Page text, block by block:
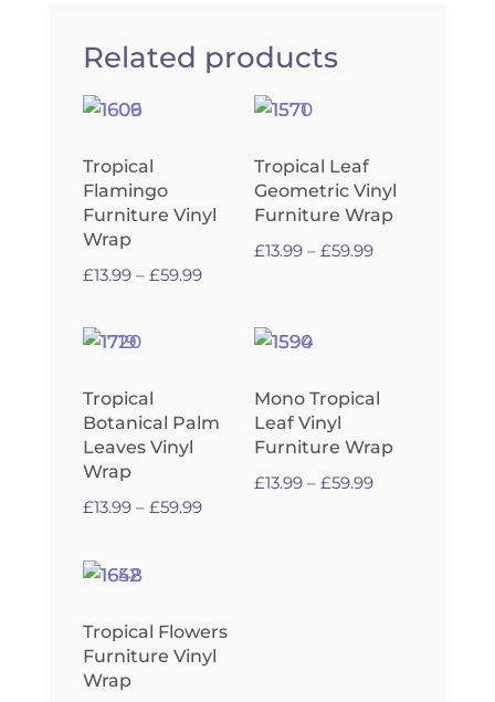
Related products
Tropical
Flamingo
Furniture Vinyl
Wrap
£13.99 – £59.99Price
Tropical Leaf
Geometric Vinyl
Furniture Wrap
£13.99 – £59.99Price
Tropical
Botanical Palm
Leaves Vinyl
Wrap
£13.99 – £59.99Price
Mono Tropical
Leaf Vinyl
Furniture Wrap
£13.99 – £59.99Price
Tropical Flowers
Furniture Vinyl
Wrap